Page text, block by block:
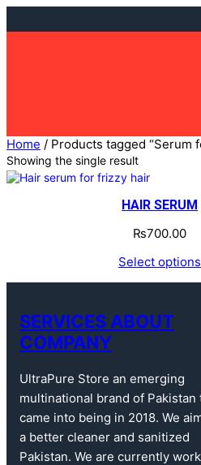
Home / Products tagged “Serum
Showing the single result
HAIR SERUM
₨700.00
Select options
SERVICES ABOUT
COMPANY
UltraPure Store an emerging
multinational brand of Pakistan
came into being in 2018. We
a better cleaner and sanitized
Pakistan. We are currently